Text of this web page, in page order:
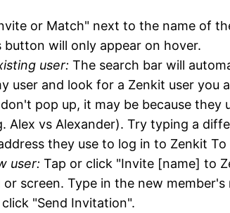
or Match" next to the name of
will only appear on hover.
user: The search bar will
user and look for a Zenkit user you
pop up, it may be because they
Alex vs Alexander). Try typing a
they use to log in to Zenkit To
user: Tap or click "Invite [name] to
screen. Type in the new member's
"Send Invitation".